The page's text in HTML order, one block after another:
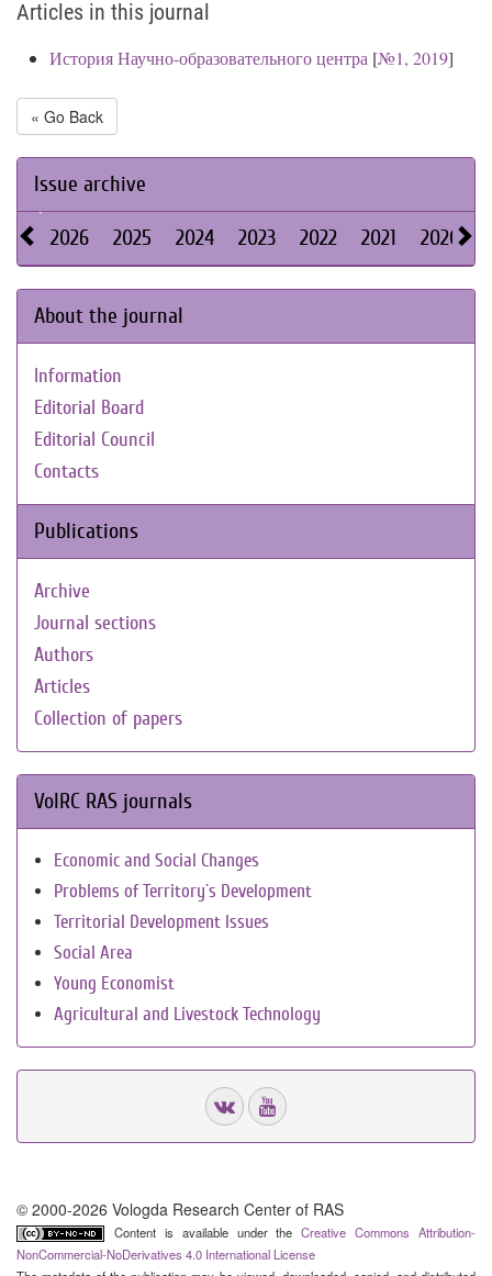
Articles in this journal
История Научно-образовательного центра [№1, 2019]
« Go Back
Issue archive
2026 2025 2024 2023 2022 2021 2020
About the journal
Information
Editorial Board
Editorial Council
Contacts
Publications
Archive
Journal sections
Authors
Articles
Collection of papers
VolRC RAS journals
Economic and Social Changes
Problems of Territory`s Development
Territorial Development Issues
Social Area
Young Economist
Agricultural and Livestock Technology
© 2000-2026 Vologda Research Center of RAS
Content is available under theCreative Commons Attribution-
NonCommercial-NoDerivatives 4.0 International License